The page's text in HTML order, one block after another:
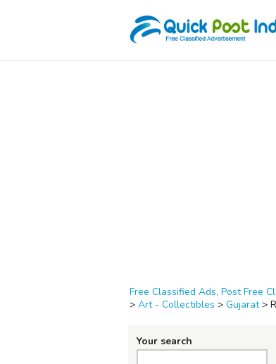
Free Classified Ads, Post Free
> Art - Collectibles > Gujarat >
Your search